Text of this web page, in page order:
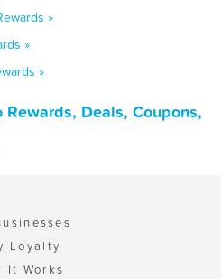
»
»
»
Deals, Coupons,
Loyalty
It Works